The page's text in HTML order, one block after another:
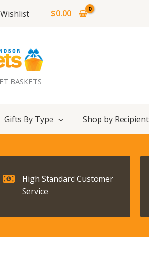
Wishlist $0.00
BASKETS
Gifts By Type Shop by Recipient
High Standard Customer
Service